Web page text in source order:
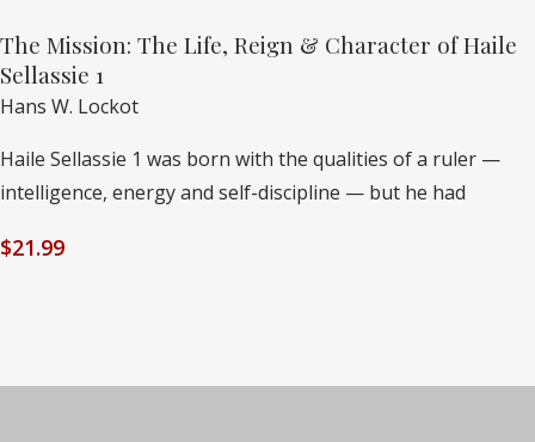
The Mission: The Life, Reign & Character of Haile
Sellassie 1
Hans W. Lockot
Haile Sellassie 1 was born with the qualities of a ruler —
intelligence, energy and self-discipline — but he had
$21.99